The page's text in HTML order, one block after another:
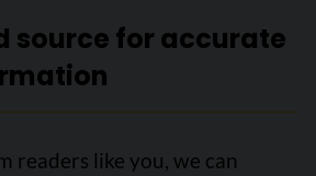
source for accurate
readers like you, we can